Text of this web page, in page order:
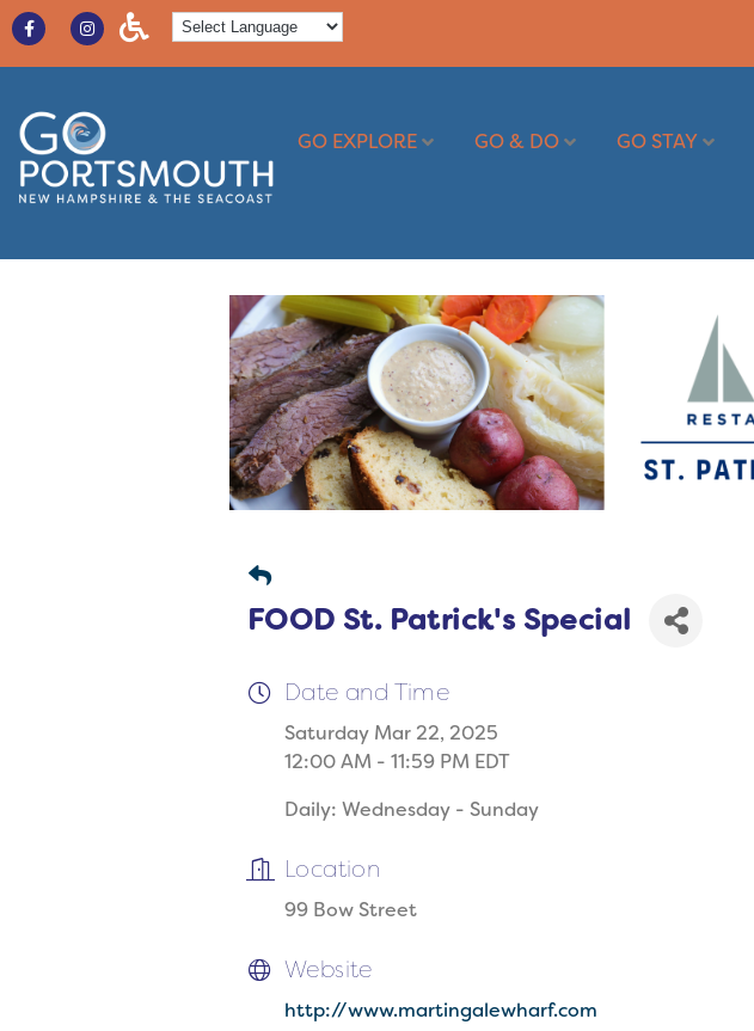
GO EXPLORE GO & DO GO STAY
FOOD St. Patrick's Special
Date and Time
Saturday Mar 22, 2025
12:00 AM - 11:59 PM EDT
Daily: Wednesday - Sunday
Location
99 Bow Street
Website
http://www.martingalewharf.com